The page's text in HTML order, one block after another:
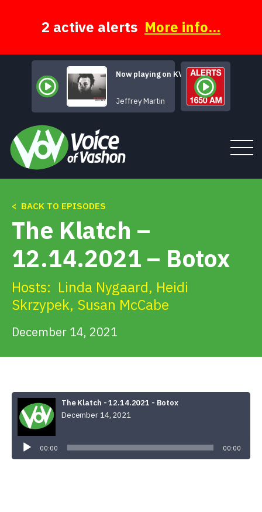
2 active alerts More info...
Now playing on KVSH
October Dark
Jeffrey Martin
Tune In
About
Alerts & PSAs
Search
Donate
< BACK TO EPISODES
The Klatch –
12.14.2021 – Botox
Hosts: Linda Nygaard, Heidi
Skrzypek, Susan McCabe
December 14, 2021
The Klatch - 12.14.2021 - Botox
December 14, 2021
00:00 00:00